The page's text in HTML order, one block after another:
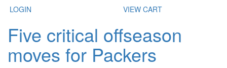
LOGIN
VIEW CART
Five critical offseason
moves for Packers